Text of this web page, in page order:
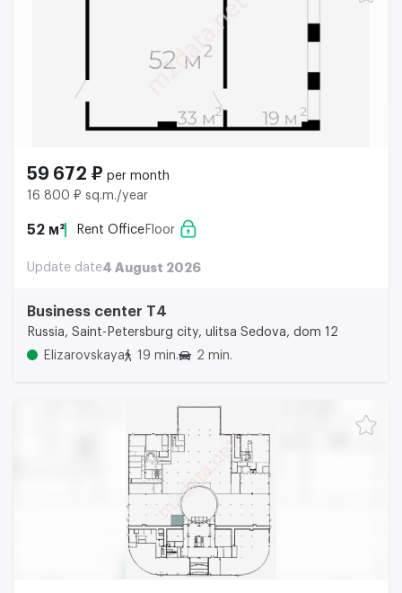
59 672 ₽ per month
16 800 ₽ sq.m./year
52 м² Rent Office Floor
Update date4 August 2026
Business center Т4
Russia, Saint-Petersburg city, ulitsa Sedova, dom 12
Elizarovskaya
19 min. 2 min.